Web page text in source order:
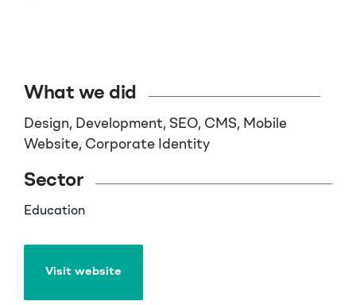
What we did
Design, Development, SEO, CMS, Mobile
Website, Corporate Identity
Sector
Education
Visit website